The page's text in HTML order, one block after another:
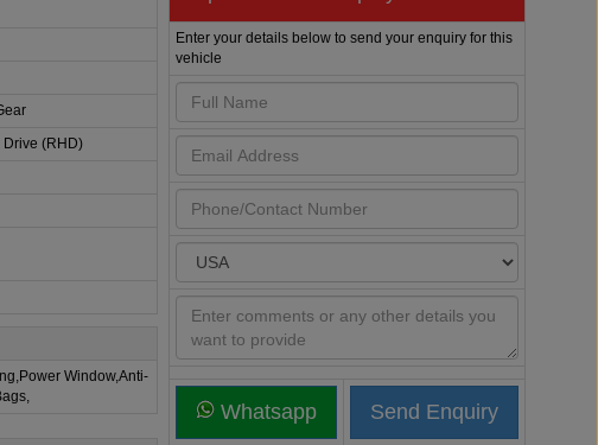
Drive (RHD)
Window,Anti-
Enter your details below to send your enquiry for this
vehicle
Whatsapp